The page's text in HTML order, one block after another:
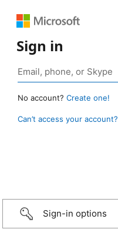
Sign in
No account? Create one!
Can’t access your account?
Sign-in options